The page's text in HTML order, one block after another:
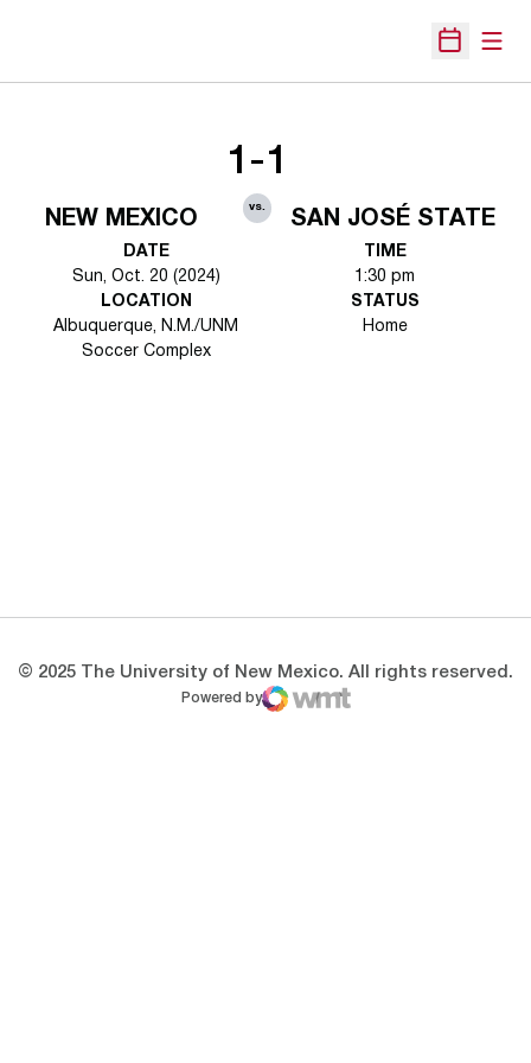
Open
NEW MEXICO
1-1
vs.
SAN JOSÉ STATE
DATE
Sun, Oct. 20 (2024)
TIME
1:30 pm
LOCATION
Albuquerque, N.M./UNM
Soccer Complex
STATUS
Home
© 2025 The University of New Mexico. All rights reserved.
Powered by
WMT Digital
Opens in a new window